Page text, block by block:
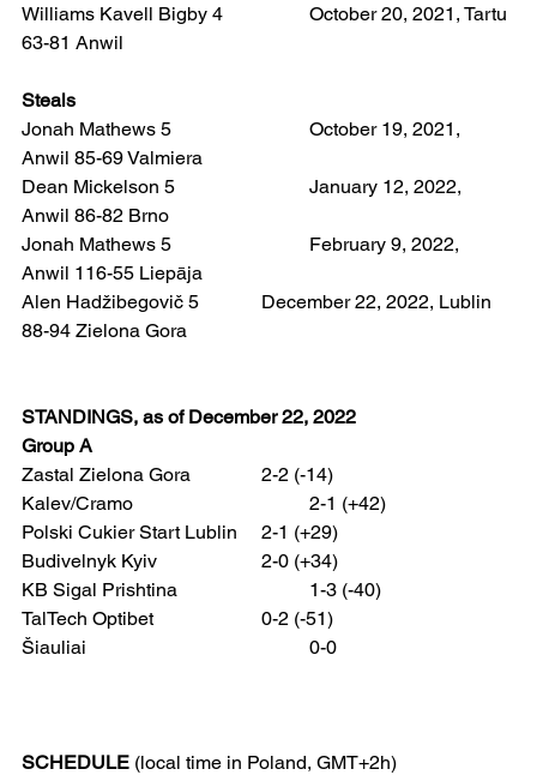
Williams Kavell Bigby 4 		October 20, 2021, Tartu
63-81 Anwil
Steals
Jonah Mathews 5 			October 19, 2021,
Anwil 85-69 Valmiera
Dean Mickelson 5 			January 12, 2022,
Anwil 86-82 Brno
Jonah Mathews 5 			February 9, 2022,
Anwil 116-55 Liepāja
Alen Hadžibegovič 5		December 22, 2022, Lublin
88-94 Zielona Gora
STANDINGS, as of December 22, 2022
Group A
Zastal Zielona Gora 		2-2 (-14)
Kalev/Cramo 				2-1 (+42)
Polski Cukier Start Lublin 	2-1 (+29)
Budivelnyk Kyiv 			2-0 (+34)
KB Sigal Prishtina 			1-3 (-40)
TalTech Optibet 			0-2 (-51)
Šiauliai 					0-0
SCHEDULE (local time in Poland, GMT+2h)